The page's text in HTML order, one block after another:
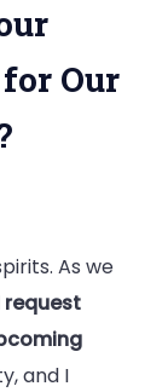
Our
As we
request
and I